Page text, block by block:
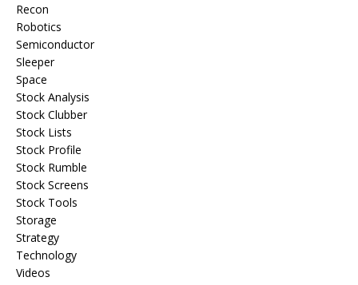
Recon
Robotics
Semiconductor
Sleeper
Space
Stock Analysis
Stock Clubber
Stock Lists
Stock Profile
Stock Rumble
Stock Screens
Stock Tools
Storage
Strategy
Technology
Videos